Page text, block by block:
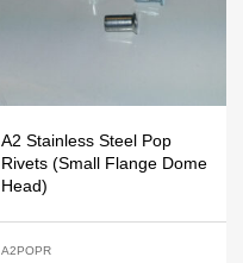
A2 Stainless Steel Pop
Rivets (Small Flange Dome
Head)
A2POPR